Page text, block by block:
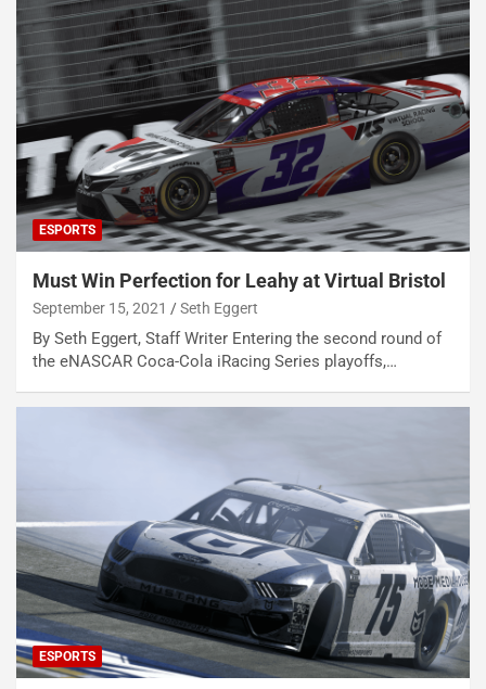
ESPORTS
Must Win Perfection for Leahy at Virtual Bristol
September 15, 2021 Seth Eggert
By Seth Eggert, Staff Writer Entering the second round of
the eNASCAR Coca-Cola iRacing Series playoffs,…
ESPORTS